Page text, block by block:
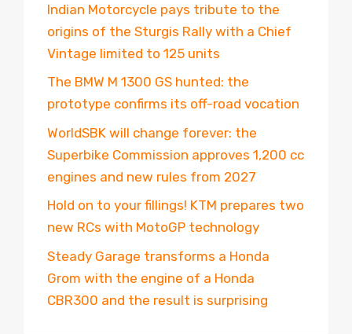
Indian Motorcycle pays tribute to the
origins of the Sturgis Rally with a Chief
Vintage limited to 125 units
The BMW M 1300 GS hunted: the
prototype confirms its off-road vocation
WorldSBK will change forever: the
Superbike Commission approves 1,200 cc
engines and new rules from 2027
Hold on to your fillings! KTM prepares two
new RCs with MotoGP technology
Steady Garage transforms a Honda
Grom with the engine of a Honda
CBR300 and the result is surprising